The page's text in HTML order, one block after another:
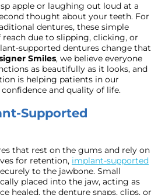
apple or laughing out loud at a
thought about your teeth. For
dentures, these simple
reach due to slipping, clicking, or
supported dentures change that
Smiles, we believe everyone
as beautifully as it looks, and
is helping patients in our
and quality of life.
Supported
that rest on the gums and rely on
for retention, implant-supported
to the jawbone. Small
placed into the jaw, acting as
healed, the denture snaps, clips, or